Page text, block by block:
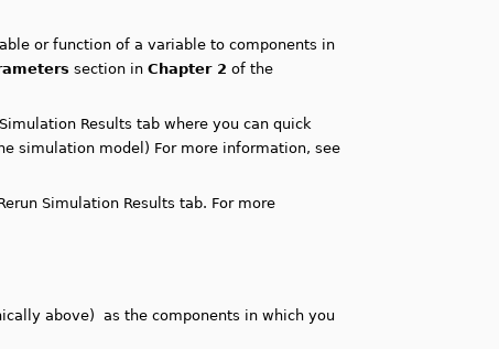
or function of a variable to components in
section inChapter 2 of the
Results tab where you can quick
simulation model) For more information, see
Simulation Results tab. For more
above) as the components in which you